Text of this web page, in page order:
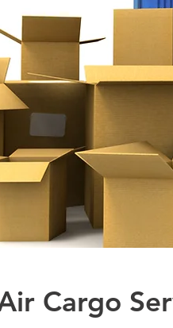
Cargo